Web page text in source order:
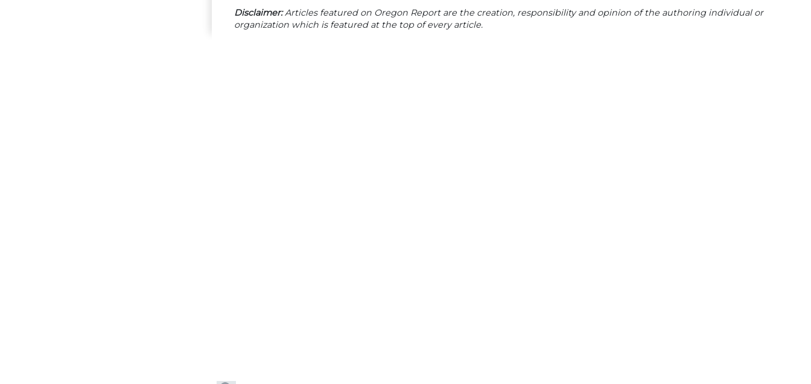
Disclaimer:Articles featured on Oregon Report are the creation, responsibility and opinion of the authoring individual or
organization which is featured at the top of every article.